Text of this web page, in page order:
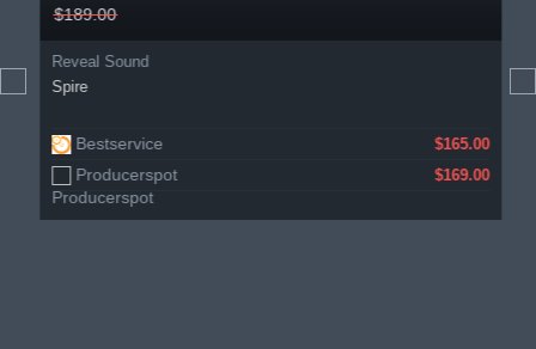
$189.00
Reveal Sound
Spire
Bestservice $165.00
Producerspot $169.00